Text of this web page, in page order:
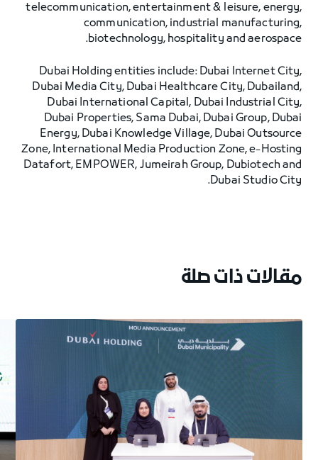
telecommunication, entertainment & leisure, energy,
communication, industrial manufacturing,
biotechnology, hospitality and aerospace.
Dubai Holding entities include: Dubai Internet City,
Dubai Media City, Dubai Healthcare City, Dubailand,
Dubai International Capital, Dubai Industrial City,
Dubai Properties, Sama Dubai, Dubai Group, Dubai
Energy, Dubai Knowledge Village, Dubai Outsource
Zone, International Media Production Zone, e-Hosting
Datafort, EMPOWER, Jumeirah Group, Dubiotech and
Dubai Studio City.
مقالات ذات صلة